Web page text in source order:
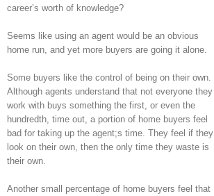
career’s worth of knowledge?
Seems like using an agent would be an obvious
home run, and yet more buyers are going it alone.
Some buyers like the control of being on their own.
Although agents understand that not everyone they
work with buys something the first, or even the
hundredth, time out, a portion of home buyers feel
bad for taking up the agent;s time. They feel if they
look on their own, then the only time they waste is
their own.
Another small percentage of home buyers feel that